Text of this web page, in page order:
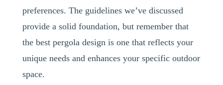
preferences. The guidelines we’ve discussed
provide a solid foundation, but remember that
the best pergola design is one that reflects your
unique needs and enhances your specific outdoor
space.